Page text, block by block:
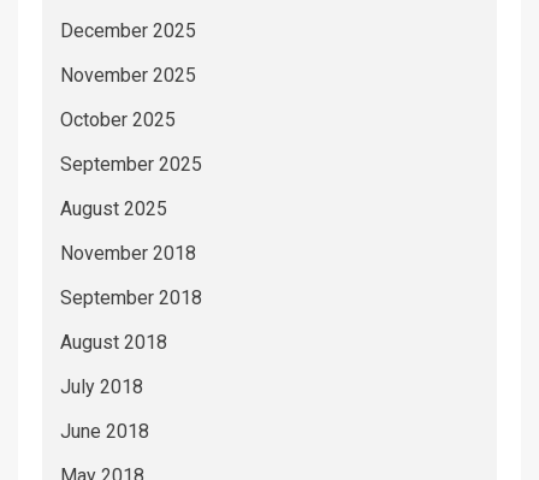
December 2025
November 2025
October 2025
September 2025
August 2025
November 2018
September 2018
August 2018
July 2018
June 2018